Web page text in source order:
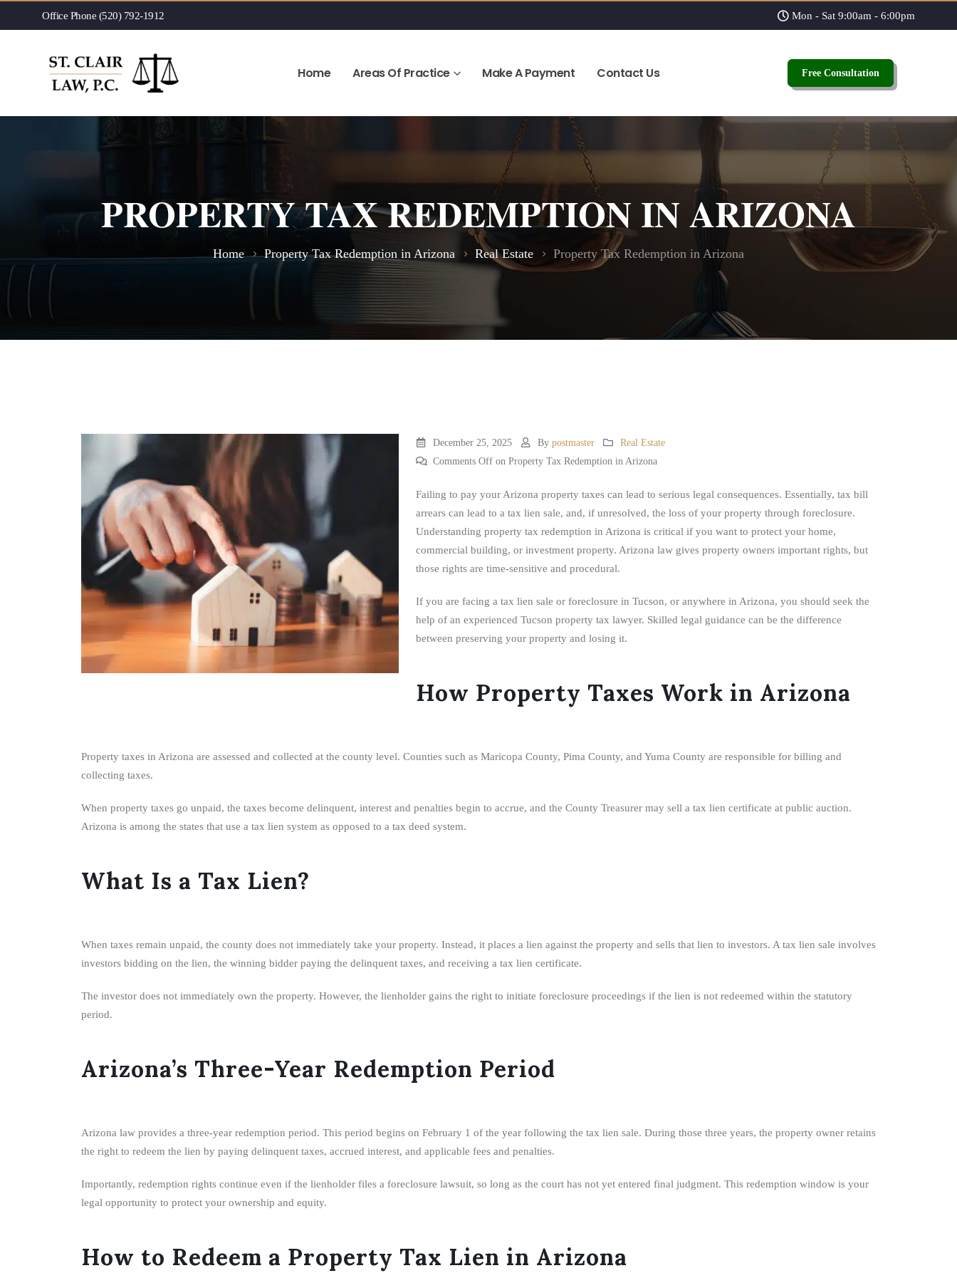
Office Phone (520) 792-1912 Mon - Sat 9:00am - 6:00pm
Home Areas Of Practice Make A Payment Contact Us Free Consultation
PROPERTY TAX REDEMPTION IN ARIZONA
Home Property Tax Redemption in Arizona Real Estate Property Tax Redemption in Arizona
December 25, 2025 By postmaster
Real Estate
Comments Off on Property Tax Redemption in Arizona
Failing to pay your Arizona property taxes can lead to serious legal consequences. Essentially, tax bill
arrears can lead to a tax lien sale, and, if unresolved, the loss of your property through foreclosure.
Understanding property tax redemption in Arizona is critical if you want to protect your home,
commercial building, or investment property. Arizona law gives property owners important rights, but
those rights are time-sensitive and procedural.
If you are facing a tax lien sale or foreclosure in Tucson, or anywhere in Arizona, you should seek the
help of an experienced Tucson property tax lawyer. Skilled legal guidance can be the difference
between preserving your property and losing it.
How Property Taxes Work in Arizona
Property taxes in Arizona are assessed and collected at the county level. Counties such as Maricopa County, Pima County, and Yuma County are responsible for billing and
collecting taxes.
When property taxes go unpaid, the taxes become delinquent, interest and penalties begin to accrue, and the County Treasurer may sell a tax lien certificate at public auction.
Arizona is among the states that use a tax lien system as opposed to a tax deed system.
What Is a Tax Lien?
When taxes remain unpaid, the county does not immediately take your property. Instead, it places a lien against the property and sells that lien to investors. A tax lien sale involves
investors bidding on the lien, the winning bidder paying the delinquent taxes, and receiving a tax lien certificate.
The investor does not immediately own the property. However, the lienholder gains the right to initiate foreclosure proceedings if the lien is not redeemed within the statutory
period.
Arizona’s Three-Year Redemption Period
Arizona law provides a three-year redemption period. This period begins on February 1 of the year following the tax lien sale. During those three years, the property owner retains
the right to redeem the lien by paying delinquent taxes, accrued interest, and applicable fees and penalties.
Importantly, redemption rights continue even if the lienholder files a foreclosure lawsuit, so long as the court has not yet entered final judgment. This redemption window is your
legal opportunity to protect your ownership and equity.
How to Redeem a Property Tax Lien in Arizona